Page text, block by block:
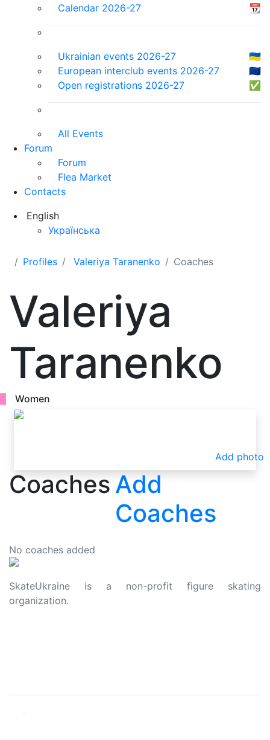
Calendar 2026-27
📆
Ukrainian events 2026-27
🇺🇦
European interclub events 2026-27
🇪🇺
Open registrations 2026-27
✅
All Events
Forum
Forum
Flea Market
Contacts
English
Українська
Profiles Valeriya Taranenko Coaches
Valeriya
Taranenko
Women
Add photo
Coaches Add
Coaches
No coaches added
SkateUkraine is a non-profit figure skating
organization.